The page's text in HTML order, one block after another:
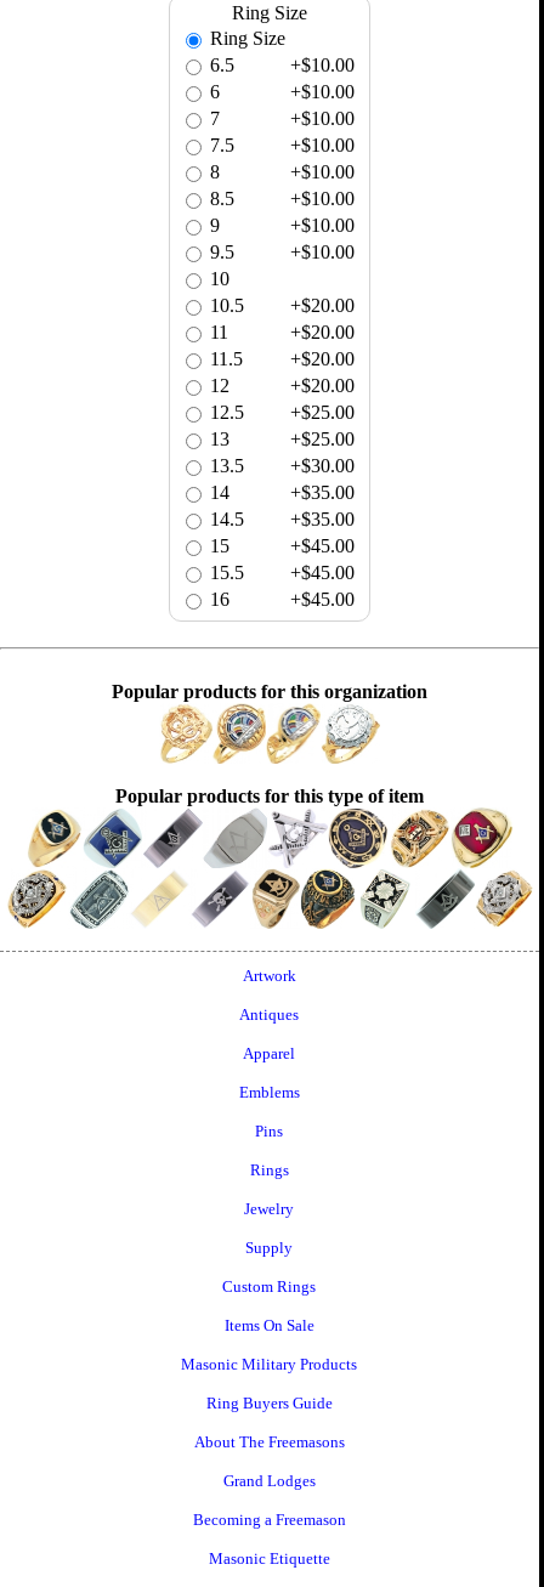
Ring Size
Ring Size
6.5
+$10.00
6
+$10.00
7
+$10.00
7.5
+$10.00
8
+$10.00
8.5
+$10.00
9
+$10.00
9.5
+$10.00
10
10.5
+$20.00
11
+$20.00
11.5
+$20.00
12
+$20.00
12.5
+$25.00
13
+$25.00
13.5
+$30.00
14
+$35.00
14.5
+$35.00
15
+$45.00
15.5
+$45.00
16
+$45.00
Popular products for this organization
Popular products for this type of item
Artwork
Antiques
Apparel
Emblems
Pins
Rings
Jewelry
Supply
Custom Rings
Items On Sale
Masonic Military Products
Ring Buyers Guide
About The Freemasons
Grand Lodges
Becoming a Freemason
Masonic Etiquette